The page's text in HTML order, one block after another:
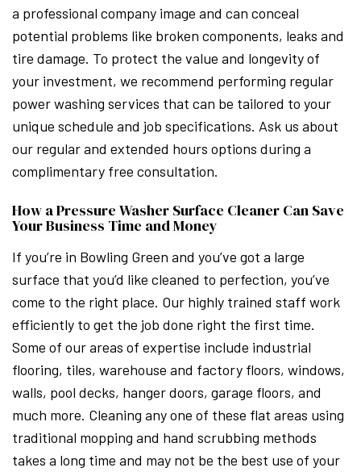
a professional company image and can conceal
potential problems like broken components, leaks and
tire damage. To protect the value and longevity of
your investment, we recommend performing regular
power washing services that can be tailored to your
unique schedule and job specifications. Ask us about
our regular and extended hours options during a
complimentary free consultation.
How a Pressure Washer Surface Cleaner Can Save
Your Business Time and Money
If you’re in Bowling Green and you’ve got a large
surface that you’d like cleaned to perfection, you’ve
come to the right place. Our highly trained staff work
efficiently to get the job done right the first time.
Some of our areas of expertise include industrial
flooring, tiles, warehouse and factory floors, windows,
walls, pool decks, hanger doors, garage floors, and
much more. Cleaning any one of these flat areas using
traditional mopping and hand scrubbing methods
takes a long time and may not be the best use of your